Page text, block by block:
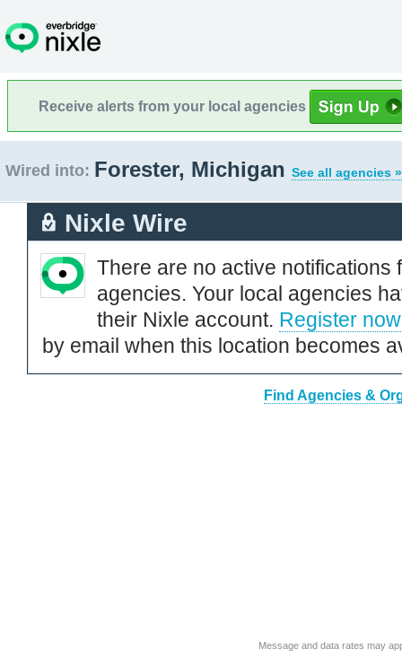
Receive alerts from your local agencies
Wired into: Forester, Michigan See all agencies »
Nixle Wire
There are no active notifications
agencies. Your local agencies
their Nixle account. Register now
by email when this location becomes
Find Agencies &
Message and data rates may